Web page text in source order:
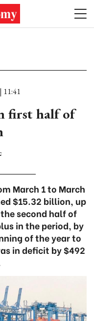
11:41
first half of
March 1 to March
$15.32 billion, up
second half of
in the period, by
of the year to
in deficit by $492